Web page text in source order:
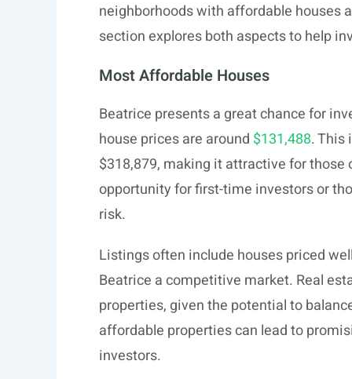
neighborhoods with affordable houses
section explores both aspects to help
Most Affordable Houses
Beatrice presents a great chance for
house prices are around $131,488. This
$318,879, making it attractive for
opportunity for first-time investors or
risk.
Listings often include houses priced
Beatrice a competitive market. Real
properties, given the potential to
affordable properties can lead to
investors.